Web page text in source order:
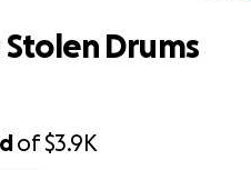
of$3.9K
Drums